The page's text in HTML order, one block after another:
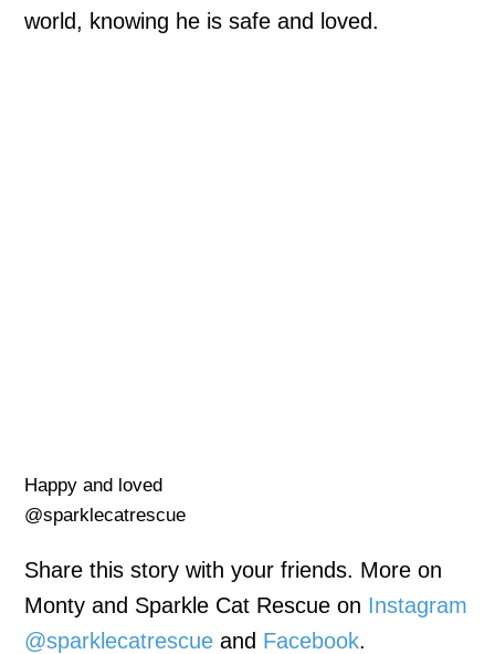
world, knowing he is safe and loved.
Happy and loved
@sparklecatrescue
Share this story with your friends. More on
Monty and Sparkle Cat Rescue on Instagram
@sparklecatrescue and Facebook.